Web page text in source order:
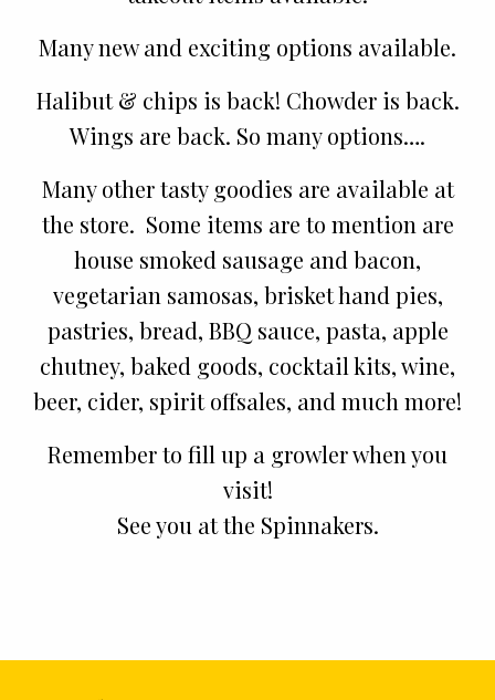
Many new and exciting options available.
Halibut & chips is back! Chowder is back.
Wings are back. So many options….
Many other tasty goodies are available at
the store. Some items are to mention are
house smoked sausage and bacon,
vegetarian samosas, brisket hand pies,
pastries, bread, BBQ sauce, pasta, apple
chutney, baked goods, cocktail kits, wine,
beer, cider, spirit offsales, and much more!
Remember to fill up a growler when you
visit!
See you at the Spinnakers.